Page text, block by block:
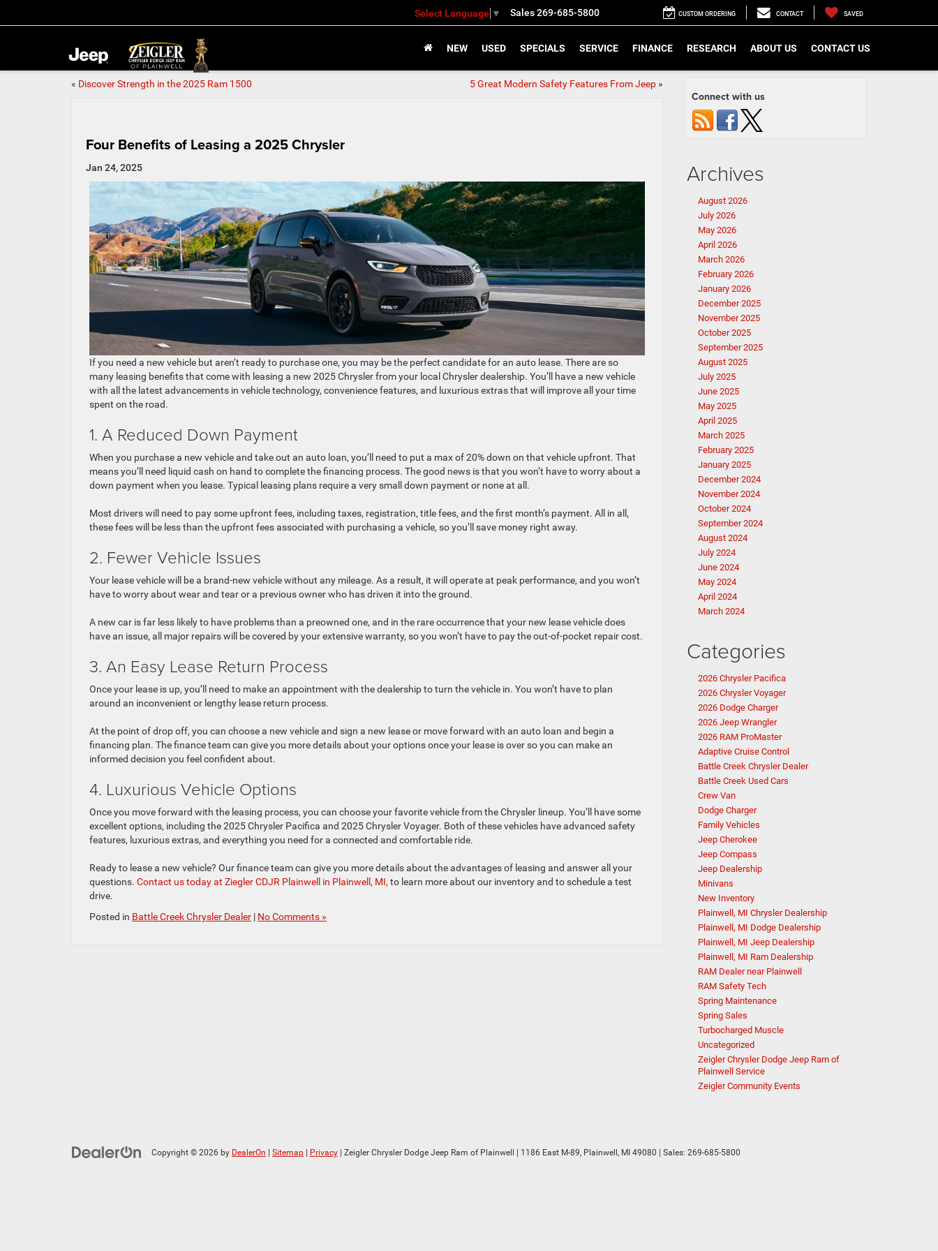
Select Language ▼ Sales269-685-5800 CUSTOM ORDERING CONTACT SAVED
NEW USED SPECIALS SERVICE FINANCE RESEARCH ABOUT US CONTACT US
« Discover Strength in the 2025 Ram 1500 5 Great Modern Safety Features From Jeep»
Four Benefits of Leasing a 2025 Chrysler
Jan 24, 2025
If you need a new vehicle but aren’t ready to purchase one, you may be the perfect candidate for an auto lease. There are so
many leasing benefits that come with leasing a new 2025 Chrysler from your local Chrysler dealership. You’ll have a new vehicle
with all the latest advancements in vehicle technology, convenience features, and luxurious extras that will improve all your time
spent on the road.
1. A Reduced Down Payment
When you purchase a new vehicle and take out an auto loan, you’ll need to put a max of 20% down on that vehicle upfront. That
means you’ll need liquid cash on hand to complete the financing process. The good news is that you won’t have to worry about a
down payment when you lease. Typical leasing plans require a very small down payment or none at all.
Most drivers will need to pay some upfront fees, including taxes, registration, title fees, and the first month’s payment. All in all,
these fees will be less than the upfront fees associated with purchasing a vehicle, so you’ll save money right away.
2. Fewer Vehicle Issues
Your lease vehicle will be a brand-new vehicle without any mileage. As a result, it will operate at peak performance, and you won’t
have to worry about wear and tear or a previous owner who has driven it into the ground.
A new car is far less likely to have problems than a preowned one, and in the rare occurrence that your new lease vehicle does
have an issue, all major repairs will be covered by your extensive warranty, so you won’t have to pay the out-of-pocket repair cost.
3. An Easy Lease Return Process
Once your lease is up, you’ll need to make an appointment with the dealership to turn the vehicle in. You won’t have to plan
around an inconvenient or lengthy lease return process.
At the point of drop off, you can choose a new vehicle and sign a new lease or move forward with an auto loan and begin a
financing plan. The finance team can give you more details about your options once your lease is over so you can make an
informed decision you feel confident about.
4. Luxurious Vehicle Options
Once you move forward with the leasing process, you can choose your favorite vehicle from the Chrysler lineup. You’ll have some
excellent options, including the 2025 Chrysler Pacifica and 2025 Chrysler Voyager. Both of these vehicles have advanced safety
features, luxurious extras, and everything you need for a connected and comfortable ride.
Ready to lease a new vehicle? Our finance team can give you more details about the advantages of leasing and answer all your
questions. Contact us today at Ziegler CDJR Plainwell in Plainwell, MI, to learn more about our inventory and to schedule a test
drive.
Posted in Battle Creek Chrysler Dealer | No Comments »
Connect with us
Archives
August 2026
July 2026
May 2026
April 2026
March 2026
February 2026
January 2026
December 2025
November 2025
October 2025
September 2025
August 2025
July 2025
June 2025
May 2025
April 2025
March 2025
February 2025
January 2025
December 2024
November 2024
October 2024
September 2024
August 2024
July 2024
June 2024
May 2024
April 2024
March 2024
Categories
2026 Chrysler Pacifica
2026 Chrysler Voyager
2026 Dodge Charger
2026 Jeep Wrangler
2026 RAM ProMaster
Adaptive Cruise Control
Battle Creek Chrysler Dealer
Battle Creek Used Cars
Crew Van
Dodge Charger
Family Vehicles
Jeep Cherokee
Jeep Compass
Jeep Dealership
Minivans
New Inventory
Plainwell, MI Chrysler Dealership
Plainwell, MI Dodge Dealership
Plainwell, MI Jeep Dealership
Plainwell, MI Ram Dealership
RAM Dealer near Plainwell
RAM Safety Tech
Spring Maintenance
Spring Sales
Turbocharged Muscle
Uncategorized
Zeigler Chrysler Dodge Jeep Ram of
Plainwell Service
Zeigler Community Events
Copyright © 2026 by DealerOn Sitemap Privacy | Zeigler Chrysler Dodge Jeep Ram of Plainwell 1186 East M-89, Plainwell, MI 49080 | Sales: 269-685-5800